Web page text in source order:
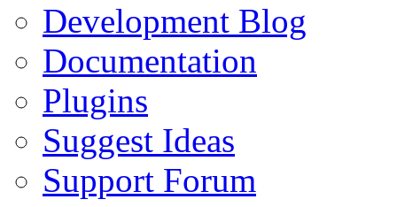
Development Blog
Documentation
Plugins
Suggest Ideas
Support Forum